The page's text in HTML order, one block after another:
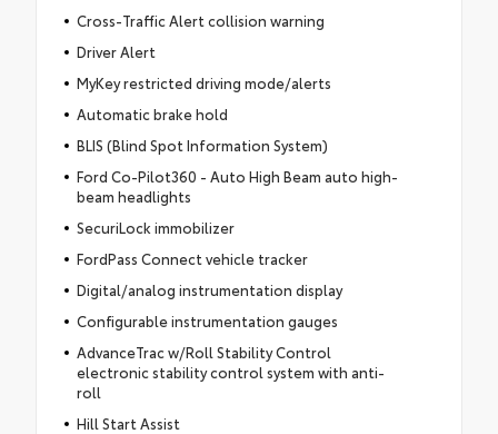
Cross-Traffic Alert collision warning
Driver Alert
MyKey restricted driving mode/alerts
Automatic brake hold
BLIS (Blind Spot Information System)
Ford Co-Pilot360 - Auto High Beam auto high-
beam headlights
SecuriLock immobilizer
FordPass Connect vehicle tracker
Digital/analog instrumentation display
Configurable instrumentation gauges
AdvanceTrac w/Roll Stability Control
electronic stability control system with anti-
roll
Hill Start Assist